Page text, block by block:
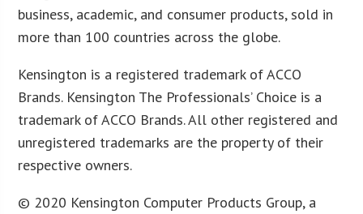
business, academic, and consumer products, sold in
more than 100 countries across the globe.
Kensington is a registered trademark of ACCO
Brands. Kensington The Professionals’ Choice is a
trademark of ACCO Brands. All other registered and
unregistered trademarks are the property of their
respective owners.
© 2020 Kensington Computer Products Group, a